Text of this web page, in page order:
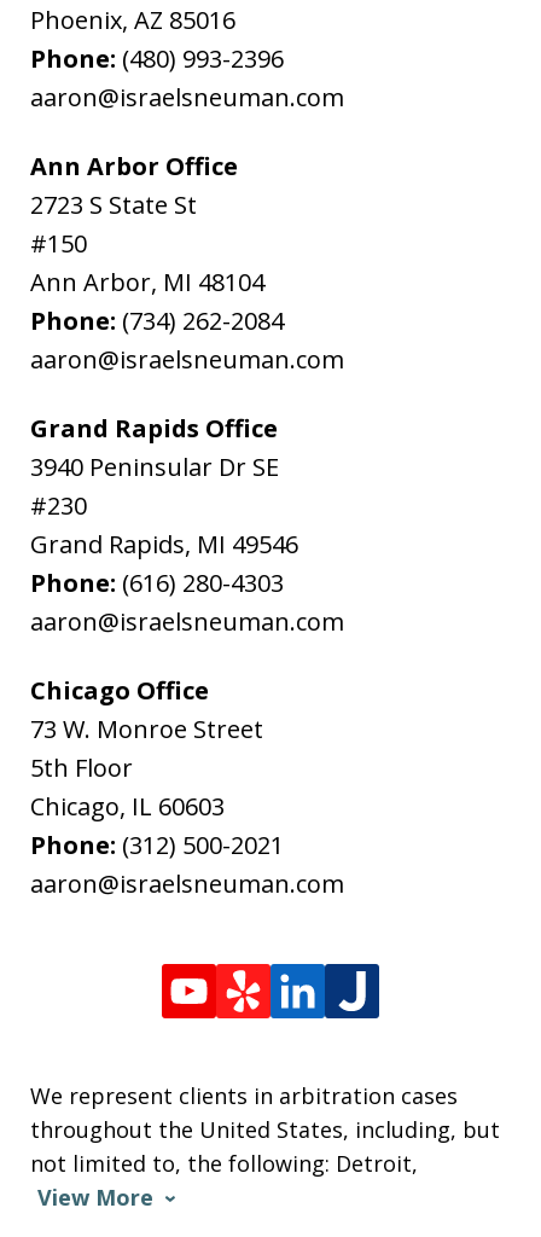
Phoenix, AZ 85016
Phone: (480) 993-2396
aaron@israelsneuman.com
Ann Arbor Office
2723 S State St
#150
Ann Arbor, MI 48104
Phone: (734) 262-2084
aaron@israelsneuman.com
Grand Rapids Office
3940 Peninsular Dr SE
#230
Grand Rapids, MI 49546
Phone: (616) 280-4303
aaron@israelsneuman.com
Chicago Office
73 W. Monroe Street
5th Floor
Chicago, IL 60603
Phone: (312) 500-2021
aaron@israelsneuman.com
We represent clients in arbitration cases
throughout the United States, including, but
not limited to, the following: Detroit,
View More